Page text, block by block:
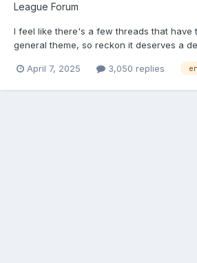
League Forum
I feel like there's a few threads that have
general theme, so reckon it deserves a
both squad selections. I won't do a full
April 7, 2025 3,050 replies